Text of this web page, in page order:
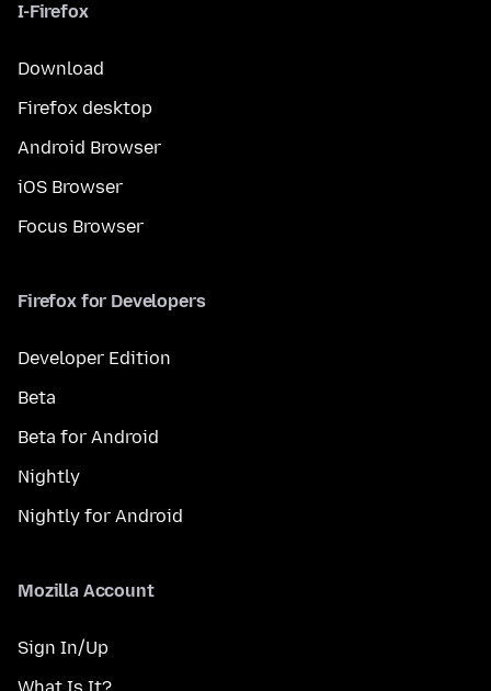
I-Firefox
Download
Firefox desktop
Android Browser
iOS Browser
Focus Browser
Firefox for Developers
Developer Edition
Beta
Beta for Android
Nightly
Nightly for Android
Mozilla Account
Sign In/Up